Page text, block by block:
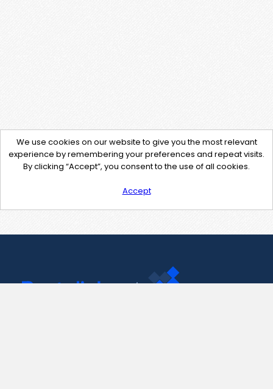
We use cookies on our website to give you the most relevant
experience by remembering your preferences and repeat visits.
By clicking “Accept”, you consent to the use of all cookies.
Accept